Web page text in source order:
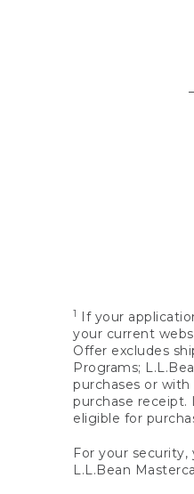
1
If your
your current
Offer excludes
Programs;
purchases or
purchase
eligible for
For your
L.L.Bean